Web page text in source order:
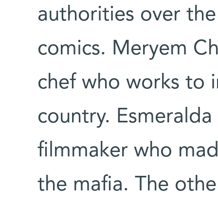
authorities over
comics. Meryem
chef who works to
country.
filmmaker who
the mafia. The